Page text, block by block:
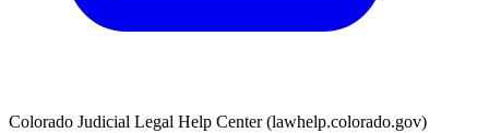
Colorado Judicial Legal Help Center (lawhelp.colorado.gov)